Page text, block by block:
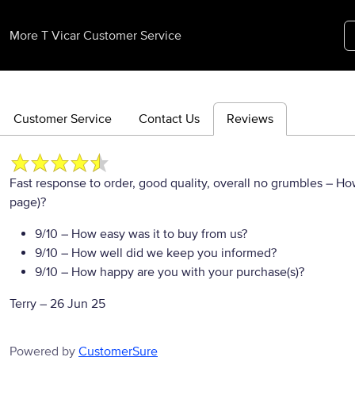
More T Vicar Customer Service
Customer Service Contact Us Reviews
Fast response to order, good quality, overall no grumbles –
page)?
9/10 – How easy was it to buy from us?
9/10 – How well did we keep you informed?
9/10 – How happy are you with your purchase(s)?
Terry – 26 Jun 25
Powered by CustomerSure